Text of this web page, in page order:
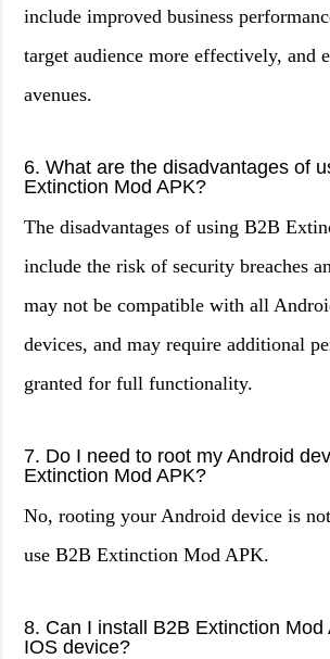
include improved business
target audience more effectively, and
avenues.
6. What are the disadvantages of
Extinction Mod APK?
The disadvantages of using B2B
include the risk of security breaches
may not be compatible with all
devices, and may require additional
granted for full functionality.
7. Do I need to root my Android
Extinction Mod APK?
No, rooting your Android device is
use B2B Extinction Mod APK.
8. Can I install B2B Extinction Mod
IOS device?